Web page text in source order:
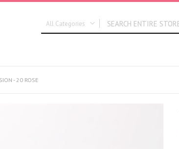
All Categories
- 20 ROSE